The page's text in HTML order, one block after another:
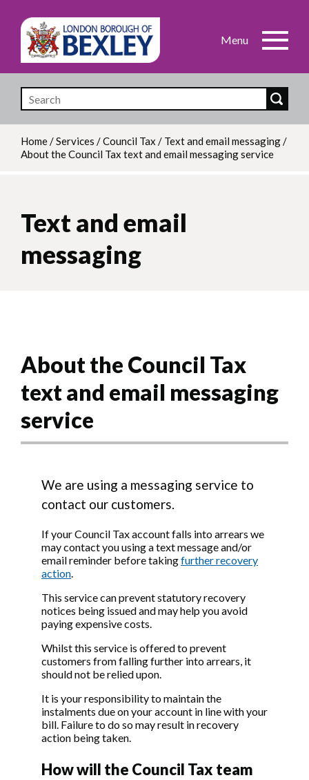
Skip
main
content
Breadcrumb
Home/Services /Council Tax / Text and email messaging/
About the Council Tax text and email messaging service
Text and email
messaging
About the Council Tax
text and email messaging
service
We are using a messaging service to
contact our customers.
If your Council Tax account falls into arrears we
may contact you using a text message and/or
email reminder before takingfurther recovery
action.
This service can prevent statutory recovery
notices being issued and may help you avoid
paying expensive costs.
Whilst this service is offered to prevent
customers from falling further into arrears, it
should not be relied upon.
It is your responsibility to maintain the
instalments due on your account in line with your
bill. Failure to do so may result in recovery
action being taken.
How will the Council Tax team